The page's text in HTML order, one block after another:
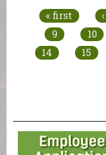
« first
9
10
14
15